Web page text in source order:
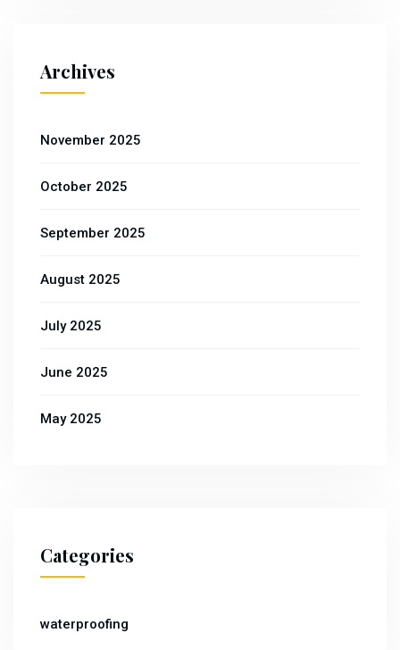
Archives
November 2025
October 2025
September 2025
August 2025
July 2025
June 2025
May 2025
Categories
waterproofing